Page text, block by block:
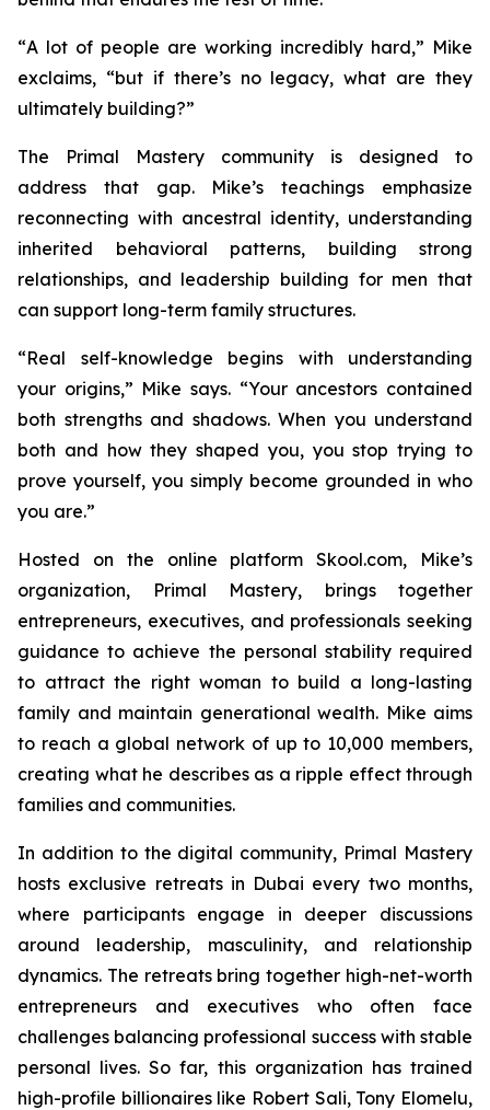
“A lot of people are working incredibly hard,” Mike
exclaims, “but if there’s no legacy, what are they
ultimately building?”
The Primal Mastery community is designed to
address that gap. Mike’s teachings emphasize
reconnecting with ancestral identity, understanding
inherited behavioral patterns, building strong
relationships, and leadership building for men that
can support long-term family structures.
“Real self-knowledge begins with understanding
your origins,” Mike says. “Your ancestors contained
both strengths and shadows. When you understand
both and how they shaped you, you stop trying to
prove yourself, you simply become grounded in who
you are.”
Hosted on the online platform Skool.com, Mike’s
organization, Primal Mastery, brings together
entrepreneurs, executives, and professionals seeking
guidance to achieve the personal stability required
to attract the right woman to build a long-lasting
family and maintain generational wealth. Mike aims
to reach a global network of up to 10,000 members,
creating what he describes as a ripple effect through
families and communities.
In addition to the digital community, Primal Mastery
hosts exclusive retreats in Dubai every two months,
where participants engage in deeper discussions
around leadership, masculinity, and relationship
dynamics. The retreats bring together high-net-worth
entrepreneurs and executives who often face
challenges balancing professional success with stable
personal lives. So far, this organization has trained
high-profile billionaires like Robert Sali, Tony Elomelu,